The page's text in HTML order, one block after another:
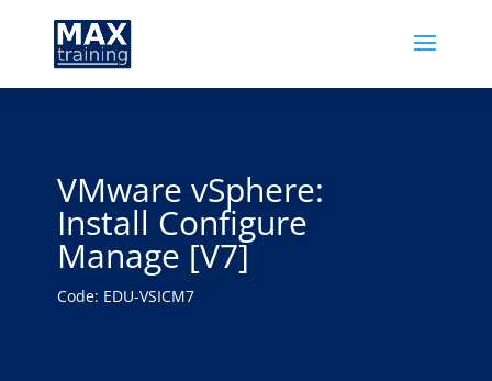
VMware vSphere:
Install Configure
Manage [V7]
Code: EDU-VSICM7